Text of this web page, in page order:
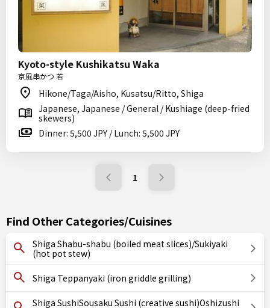
Kyoto-style Kushikatsu Waka
京風串かつ 若
Hikone/Taga/Aisho, Kusatsu/Ritto, Shiga
Japanese, Japanese / General / Kushiage (deep-fried
skewers)
Dinner: 5,500 JPY / Lunch: 5,500 JPY
1
Find Other Categories/Cuisines
Shiga Shabu-shabu (boiled meat slices)/Sukiyaki
(hot pot stew)
Shiga Teppanyaki (iron griddle grilling)
Shiga SushiSousaku Sushi (creative sushi)Oshizushi